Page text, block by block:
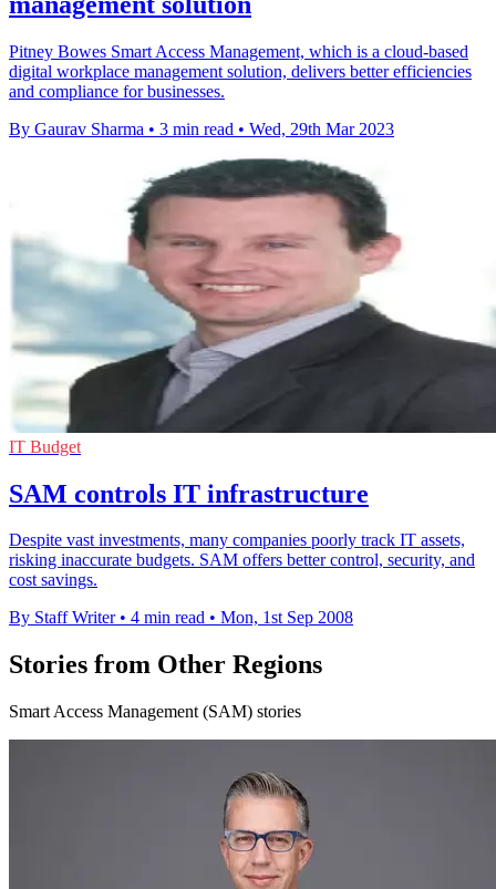
Pitney Bowes Smart Access Management, which is a cloud-based
digital workplace management solution, delivers better efficiencies
and compliance for businesses.
By Gaurav Sharma • 3 min read • Wed, 29th Mar 2023
IT Budget
SAM controls IT infrastructure
Despite vast investments, many companies poorly track IT assets,
risking inaccurate budgets. SAM offers better control, security, and
cost savings.
By Staff Writer • 4 min read • Mon, 1st Sep 2008
Stories from Other Regions
Smart Access Management (SAM) stories